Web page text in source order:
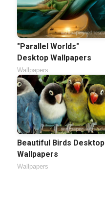
"Parallel Worlds"
Desktop Wallpapers
Wallpapers
Beautiful Birds Desktop
Wallpapers
Wallpapers